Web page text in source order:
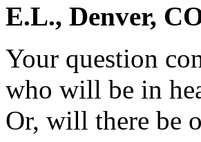
E.L., Denver,
Your question
who will be in
Or, will there be